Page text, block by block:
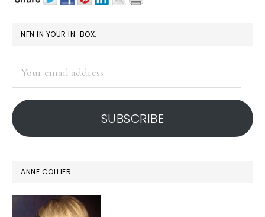
PRIMARY
SIDEBAR
NFN IN YOUR IN-BOX:
address
SUBSCRIBE
ANNE COLLIER